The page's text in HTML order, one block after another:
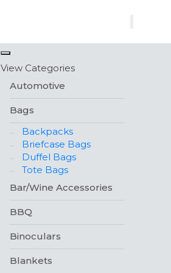
View Categories
Automotive
Bags
Backpacks
Briefcase Bags
Duffel Bags
Tote Bags
Bar/Wine Accessories
BBQ
Binoculars
Blankets